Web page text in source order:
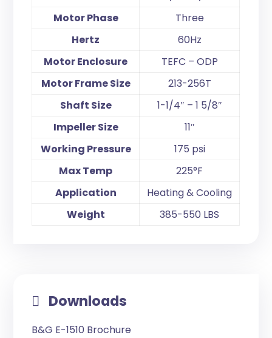
Motor Phase
Three
Hertz
60Hz
Motor Enclosure
TEFC – ODP
Motor Frame Size
213-256T
Shaft Size
1-1/4″ – 1 5/8″
Impeller Size
11″
Working Pressure
175 psi
Max Temp
225°F
Application
Heating & Cooling
Weight
385-550 LBS
Downloads
B&G E-1510 Brochure